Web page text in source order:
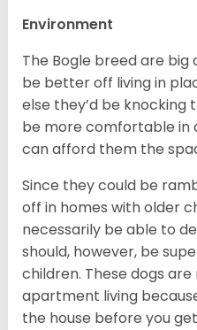
Environment
The Bogle breed are big
be better off living in
else they’d be knocking
be more comfortable in
can afford them the
Since they could be
off in homes with older
necessarily be able to
should, however, be
children. These dogs
apartment living
the house before you